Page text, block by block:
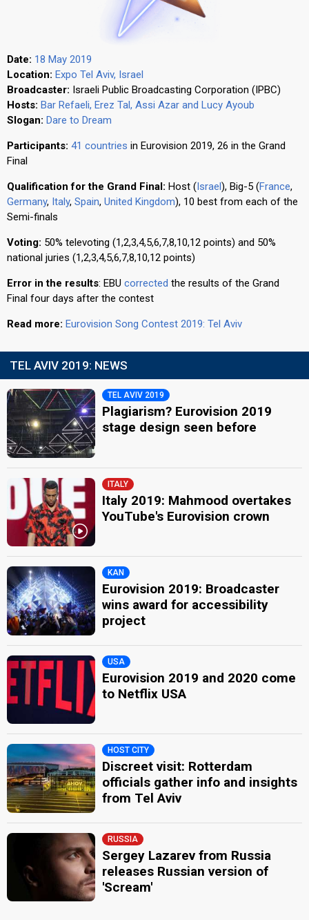
Date: 18 May 2019
Location: Expo Tel Aviv, Israel
Broadcaster: Israeli Public Broadcasting Corporation (IPBC)
Hosts: Bar Refaeli, Erez Tal, Assi Azar and Lucy Ayoub
Slogan: Dare to Dream
Participants: 41 countries in Eurovision 2019, 26 in the Grand
Final
Qualification for the Grand Final: Host (Israel), Big-5 (France,
Germany, Italy, Spain, United Kingdom), 10 best from each of the
Semi-finals
Voting: 50% televoting (1,2,3,4,5,6,7,8,10,12 points) and 50%
national juries (1,2,3,4,5,6,7,8,10,12 points)
Error in the results: EBU corrected the results of the Grand
Final four days after the contest
Read more: Eurovision Song Contest 2019: Tel Aviv
TEL AVIV 2019: NEWS
TEL AVIV 2019
Plagiarism? Eurovision 2019
stage design seen before
ITALY
Italy 2019: Mahmood overtakes
YouTube's Eurovision crown
KAN
Eurovision 2019: Broadcaster
wins award for accessibility
project
USA
Eurovision 2019 and 2020 come
to Netflix USA
HOST CITY
Discreet visit: Rotterdam
officials gather info and insights
from Tel Aviv
RUSSIA
Sergey Lazarev from Russia
releases Russian version of
'Scream'